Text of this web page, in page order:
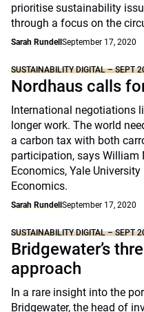
prioritise sustainability
through a focus on the
Sarah Rundell September 17, 2020
SUSTAINABILITY DIGITAL – SEPT
Nordhaus calls
International negotiations
longer work. The world
a carbon tax with both
participation, says William
Economics, Yale
Economics.
Sarah Rundell September 17, 2020
SUSTAINABILITY DIGITAL – SEPT
Bridgewater’s
approach
In a rare insight into the
Bridgewater, the head of